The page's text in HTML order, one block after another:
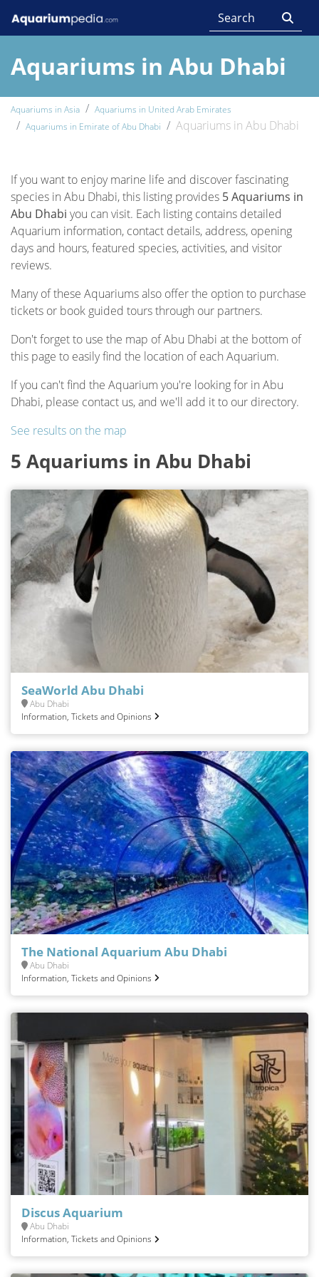
Aquariums in Abu Dhabi
Aquariums in Asia
Aquariums in United Arab Emirates
Aquariums in Emirate of Abu Dhabi
Aquariums in Abu Dhabi
If you want to enjoy marine life and discover fascinating
species in Abu Dhabi, this listing provides 5 Aquariums in
Abu Dhabi you can visit. Each listing contains detailed
Aquarium information, contact details, address, opening
days and hours, featured species, activities, and visitor
reviews.
Many of these Aquariums also offer the option to purchase
tickets or book guided tours through our partners.
Don't forget to use the map of Abu Dhabi at the bottom of
this page to easily find the location of each Aquarium.
If you can't find the Aquarium you're looking for in Abu
Dhabi, please contact us, and we'll add it to our directory.
See results on the map
5 Aquariums in Abu Dhabi
SeaWorld Abu Dhabi
Abu Dhabi
Information, Tickets and Opinions
The National Aquarium Abu Dhabi
Abu Dhabi
Information, Tickets and Opinions
Discus Aquarium
Abu Dhabi
Information, Tickets and Opinions